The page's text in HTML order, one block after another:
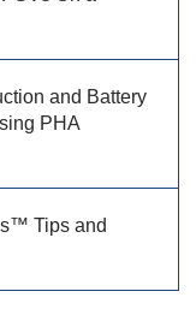
and Battery
PHA
Tips and